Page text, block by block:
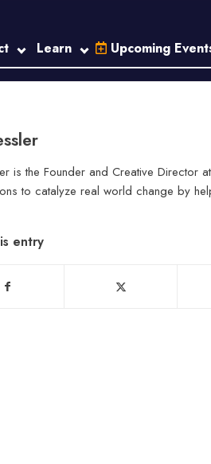
Learn Upcoming
is the Founder and Creative Director
to catalyze real world change by
entry